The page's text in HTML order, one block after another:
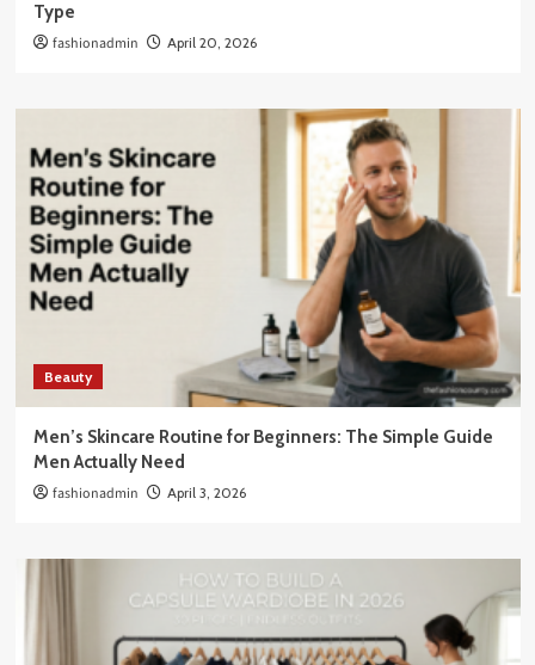
Type
fashionadmin April 20, 2026
Beauty
Men’s Skincare Routine for Beginners: The Simple Guide
Men Actually Need
fashionadmin April 3, 2026